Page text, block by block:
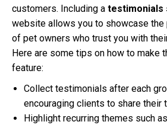
customers. Including a testimonials
website allows you to showcase
of pet owners who trust you with
Here are some tips on how to make
feature:
Collect testimonials after each
encouraging clients to share their
Highlight recurring themes such